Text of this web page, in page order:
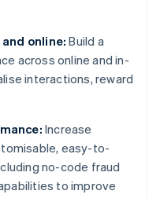
online: Build a
across online and in-
interactions, reward
Increase
easy-to-
no-code fraud
to improve